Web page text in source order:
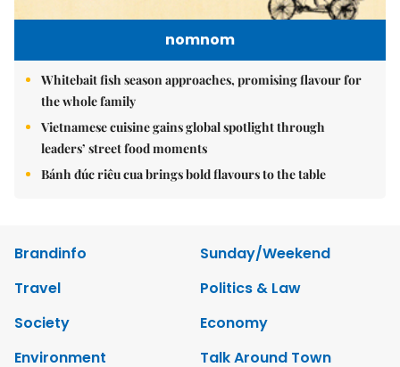
nomnom
Whitebait fish season approaches, promising flavour for
the whole family
Vietnamese cuisine gains global spotlight through
leaders’ street food moments
Bánh đúc riêu cua brings bold flavours to the table
Brandinfo
Sunday/Weekend
Travel
Politics & Law
Society
Economy
Environment
Talk Around Town